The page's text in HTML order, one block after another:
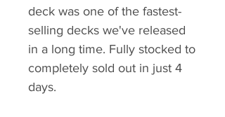
deck was one of the fastest-
selling decks we've released
in a long time. Fully stocked to
completely sold out in just 4
days.